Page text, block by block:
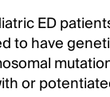
ED
to have
or